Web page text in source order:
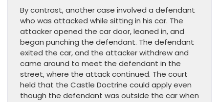
By contrast, another case involved a defendant
who was attacked while sitting in his car. The
attacker opened the car door, leaned in, and
began punching the defendant. The defendant
exited the car, and the attacker withdrew and
came around to meet the defendant in the
street, where the attack continued. The court
held that the Castle Doctrine could apply even
though the defendant was outside the car when